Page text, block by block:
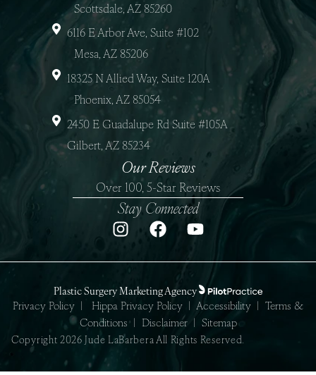
Scottsdale, AZ 85260
6116 E Arbor Ave, Suite #102
Mesa, AZ 85206
18325 N Allied Way, Suite 120A
Phoenix, AZ 85054
2450 E Guadalupe Rd Suite #105A
Gilbert, AZ 85234
Our Reviews
Over 100, 5-Star Reviews
Stay Connected
Plastic Surgery Marketing Agency
Privacy Policy
Hippa Privacy Policy Accessibility
Terms &
Conditions | Disclaimer| Sitemap
Copyright 2026 Jude LaBarbera All Rights Reserved.